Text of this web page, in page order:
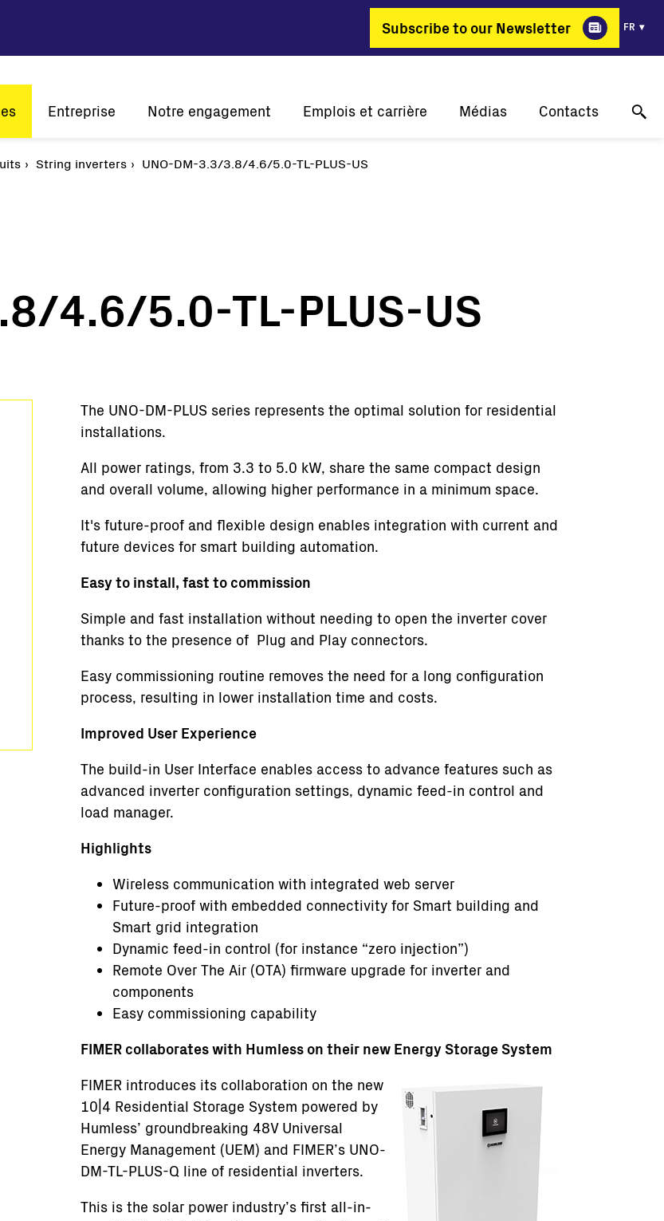
Subscribe to our Newsletter FR
de chaîne
et contrôle
pour les micro-réseaux
Entreprise
Vision et mission
Notre engagement
Développement durable
Emplois et carrière
Pourquoi FIMER?
Médias Contacts
String inverters UNO-DM-3.3/3.8/4.6/5.0-TL-PLUS-US
4.6/5.0-TL-PLUS-US
The UNO-DM-PLUS series represents the optimal solution for residential
installations.
All power ratings, from 3.3 to 5.0 kW, share the same compact design
and overall volume, allowing higher performance in a minimum space.
It's future-proof and flexible design enables integration with current and
future devices for smart building automation.
Easy to install, fast to commission
Simple and fast installation without needing to open the inverter cover
thanks to the presence of Plug and Play connectors.
Easy commissioning routine removes the need for a long configuration
process, resulting in lower installation time and costs.
Improved User Experience
The build-in User Interface enables access to advance features such as
advanced inverter configuration settings, dynamic feed-in control and
load manager.
Highlights
Wireless communication with integrated web server
Future-proof with embedded connectivity for Smart building and
Smart grid integration
Dynamic feed-in control (for instance “zero injection”)
Remote Over The Air (OTA) firmware upgrade for inverter and
components
Easy commissioning capability
FIMER collaborates with Humless on their new Energy Storage System
FIMER introduces its collaboration on the new
10|4 Residential Storage System powered by
Humless’ groundbreaking 48V Universal
Energy Management (UEM) and FIMER’s UNO-
DM-TL-PLUS-Q line of residential inverters.
This is the solar power industry’s first all-in-